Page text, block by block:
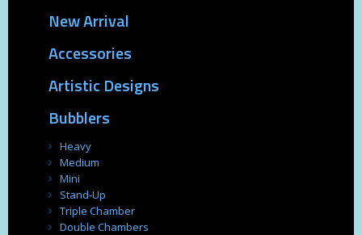
New Arrival
Accessories
Artistic Designs
Bubblers
Heavy
Medium
Mini
Stand-Up
Triple Chamber
Double Chambers